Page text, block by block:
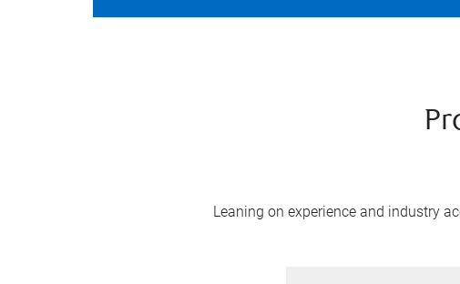
Leaning on experience and industry